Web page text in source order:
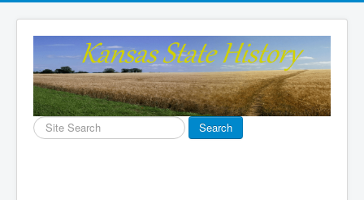
Search
...
Search